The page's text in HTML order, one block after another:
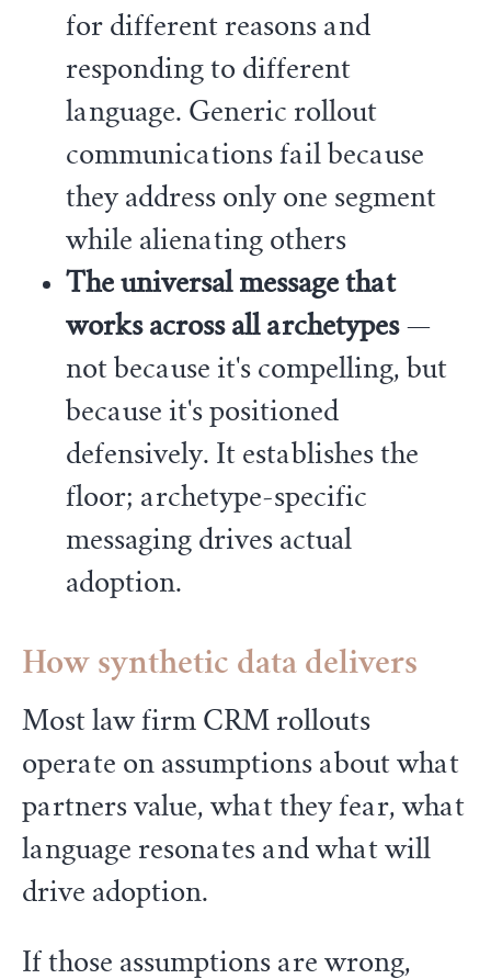
for different reasons and
responding to different
language. Generic rollout
communications fail because
they address only one segment
while alienating others
The universal message that
works across all archetypes—
not because it's compelling, but
because it's positioned
defensively. It establishes the
floor; archetype-specific
messaging drives actual
adoption.
How synthetic data delivers
Most law firm CRM rollouts
operate on assumptions about what
partners value, what they fear, what
language resonates and what will
drive adoption.
If those assumptions are wrong,